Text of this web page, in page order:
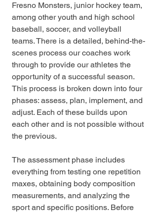
Fresno Monsters, junior hockey team,
among other youth and high school
baseball, soccer, and volleyball
teams. There is a detailed, behind-the-
scenes process our coaches work
through to provide our athletes the
opportunity of a successful season.
This process is broken down into four
phases: assess, plan, implement, and
adjust. Each of these builds upon
each other and is not possible without
the previous.
The assessment phase includes
everything from testing one repetition
maxes, obtaining body composition
measurements, and analyzing the
sport and specific positions. Before